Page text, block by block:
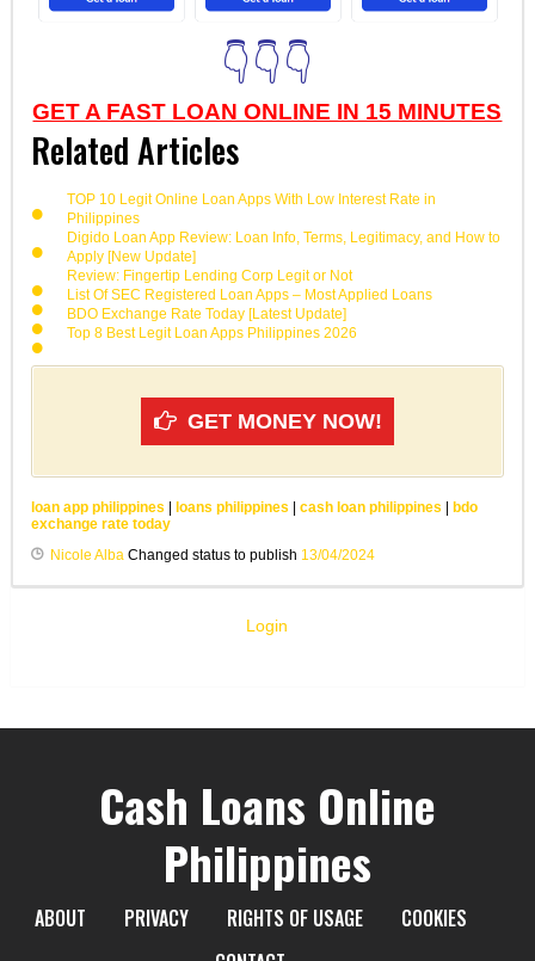
👇👇👇
GET A FAST LOAN ONLINE IN 15 MINUTES
Related Articles
TOP 10 Legit Online Loan Apps With Low Interest Rate in
Philippines
Digido Loan App Review: Loan Info, Terms, Legitimacy, and How to
Apply [New Update]
Review: Fingertip Lending Corp Legit or Not
List Of SEC Registered Loan Apps – Most Applied Loans
BDO Exchange Rate Today [Latest Update]
Top 8 Best Legit Loan Apps Philippines 2026
GET MONEY NOW!
loan app philippines | loans philippines | cash loan philippines | bdo
exchange rate today
Nicole Alba Changed status to publish 13/04/2024
Login
Cash Loans Online
Philippines
ABOUT PRIVACY RIGHTS OF USAGE
COOKIES